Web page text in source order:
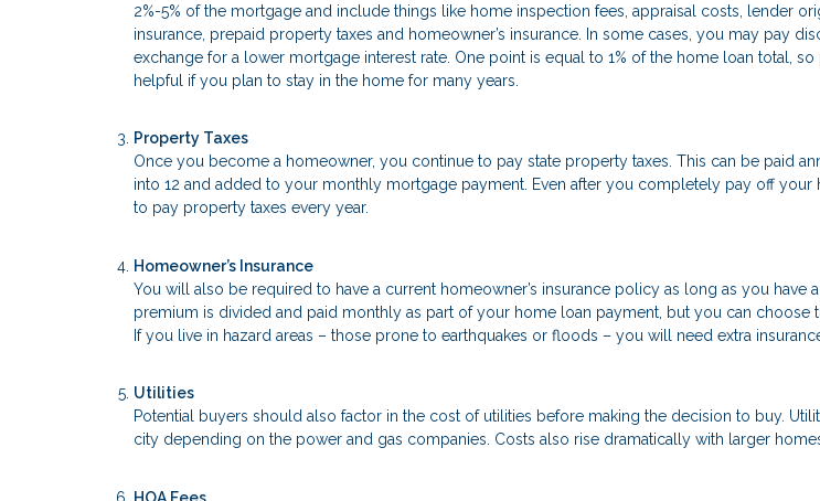
2%-5% of the mortgage and include things like home inspection fees, appraisal costs, lender
insurance, prepaid property taxes and homeowner’s insurance. In some cases, you may pay
exchange for a lower mortgage interest rate. One point is equal to 1% of the home loan total,
helpful if you plan to stay in the home for many years.
Property Taxes
Once you become a homeowner, you continue to pay state property taxes. This can be paid
into 12 and added to your monthly mortgage payment. Even after you completely pay off your
to pay property taxes every year.
Homeowner’s Insurance
You will also be required to have a current homeowner’s insurance policy as long as you have
premium is divided and paid monthly as part of your home loan payment, but you can choose
If you live in hazard areas – those prone to earthquakes or floods – you will need extra
Utilities
Potential buyers should also factor in the cost of utilities before making the decision to buy.
city depending on the power and gas companies. Costs also rise dramatically with larger
HOA Fees